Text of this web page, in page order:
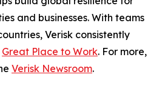
and businesses. With teams
Verisk consistently
Great Place to Work. For more,
Verisk Newsroom.